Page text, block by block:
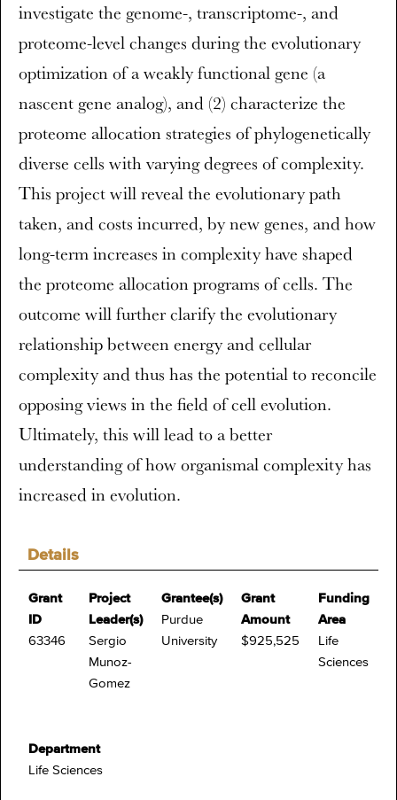
Details
Grant
ID
63346
Project
Leader(s)
Sergio
Munoz-
Gomez
Grantee(s)
Purdue
University
Grant
Amount
$925,525
Funding
Area
Life
Sciences
Department
Life Sciences
investigate the genome-, transcriptome-, and
proteome-level changes during the evolutionary
optimization of a weakly functional gene (a
nascent gene analog), and (2) characterize the
proteome allocation strategies of phylogenetically
diverse cells with varying degrees of complexity.
This project will reveal the evolutionary path
taken, and costs incurred, by new genes, and how
long-term increases in complexity have shaped
the proteome allocation programs of cells. The
outcome will further clarify the evolutionary
relationship between energy and cellular
complexity and thus has the potential to reconcile
opposing views in the field of cell evolution.
Ultimately, this will lead to a better
understanding of how organismal complexity has
increased in evolution.